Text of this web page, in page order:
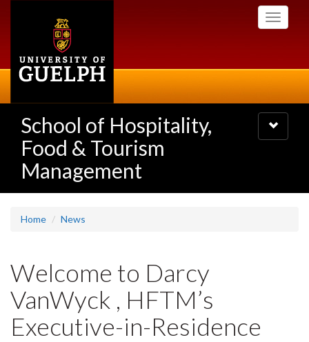
Toggle
School of Hospitality,
Food & Tourism
Management
Toggle
navigation
Home News
Welcome to Darcy
VanWyck , HFTM’s
Executive-in-Residence